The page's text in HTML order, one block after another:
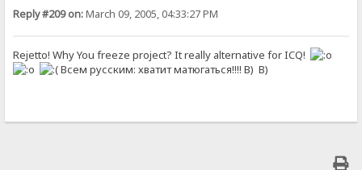
Reply #209 on:March 09, 2005, 04:33:27 PM
Rejetto! Why You freeze project? It really alternative for ICQ!
Всем русским: хватит матюгаться!!!! B) B)